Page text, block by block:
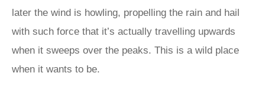
later the wind is howling, propelling the rain and hail
with such force that it’s actually travelling upwards
when it sweeps over the peaks. This is a wild place
when it wants to be.